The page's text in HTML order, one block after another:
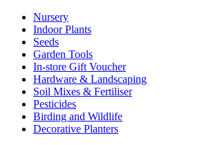
Nursery
Indoor Plants
Seeds
Garden Tools
In-store Gift Voucher
Hardware & Landscaping
Soil Mixes & Fertiliser
Pesticides
Birding and Wildlife
Decorative Planters